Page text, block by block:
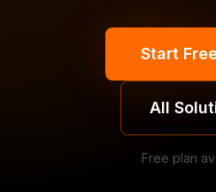
Start
All
Free plan